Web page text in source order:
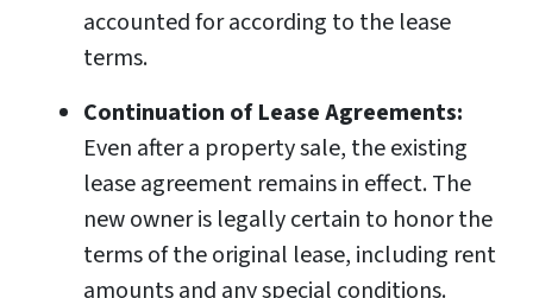
accounted for according to the lease
terms.
Continuation of Lease Agreements:
Even after a property sale, the existing
lease agreement remains in effect. The
new owner is legally certain to honor the
terms of the original lease, including rent
amounts and any special conditions.